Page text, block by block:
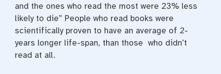
and the ones who read the most were 23% less
likely to die” People who read books were
scientifically proven to have an average of 2-
years longer life-span, than those who didn’t
read at all.